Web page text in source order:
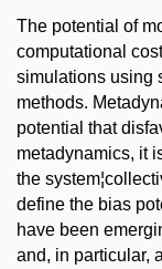
The potential of
computational
simulations using
methods.
potential that
metadynamics, it
the
define the bias
have been
and, in particular,